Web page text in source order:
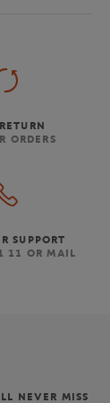
ORDERS
SUPPORT
11 OR MAIL
NEVER MISS